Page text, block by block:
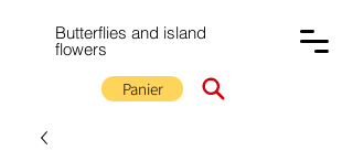
Butterflies and island
flowers
Panier